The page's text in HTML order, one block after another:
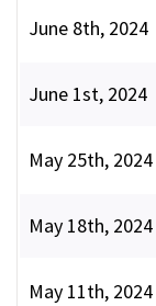
June 8th, 2024
June 1st, 2024
May 25th, 2024
May 18th, 2024
May 11th, 2024